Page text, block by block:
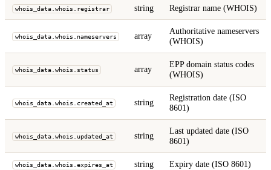
whois_data.whois.registrar string Registrar name (WHOIS)
whois_data.whois.nameservers array
Authoritative nameservers
(WHOIS)
whois_data.whois.status array
EPP domain status codes
(WHOIS)
whois_data.whois.created_at string
Registration date (ISO
8601)
whois_data.whois.updated_at string
Last updated date (ISO
8601)
whois_data.whois.expires_at string Expiry date (ISO 8601)